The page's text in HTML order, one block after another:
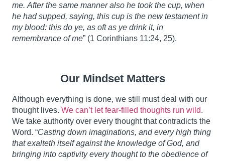
me. After the same manner also he took the cup, when
he had supped, saying, this cup is the new testament in
my blood: this do ye, as oft as ye drink it, in
remembrance of me” (1 Corinthians 11:24, 25).
Our Mindset Matters
Although everything is done, we still must deal with our
thought lives. We can’t let fear-filled thoughts run wild.
We take authority over every thought that contradicts the
Word. “Casting down imaginations, and every high thing
that exalteth itself against the knowledge of God, and
bringing into captivity every thought to the obedience of